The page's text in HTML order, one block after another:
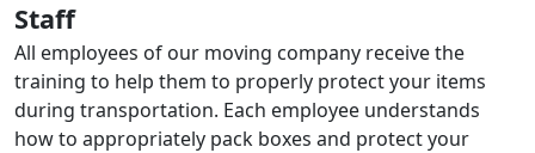
Staff
All employees of our moving company receive the
training to help them to properly protect your items
during transportation. Each employee understands
how to appropriately pack boxes and protect your